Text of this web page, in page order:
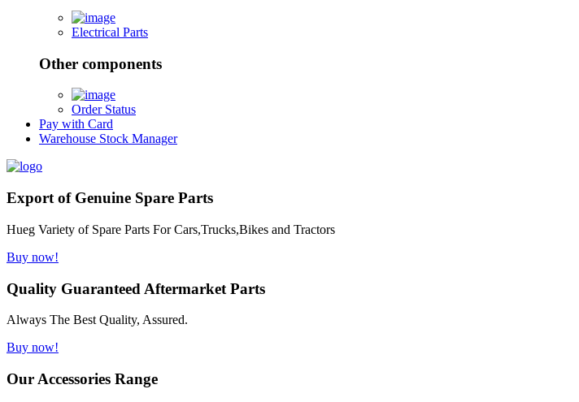
Electrical Parts
Other components
Order Status
Pay with Card
Warehouse Stock Manager
Export of Genuine Spare Parts
Hueg Variety of Spare Parts For Cars,Trucks,Bikes and Tractors
Buy now!
Quality Guaranteed Aftermarket Parts
Always The Best Quality, Assured.
Buy now!
Our Accessories Range